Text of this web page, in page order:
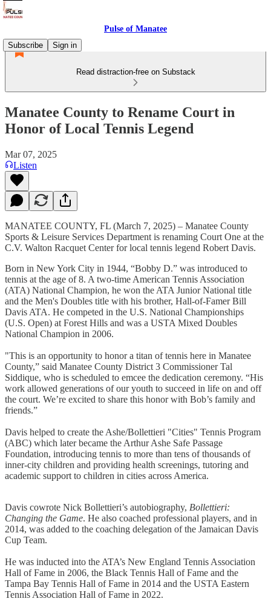
Pulse of Manatee
Subscribe
Sign in
Read distraction-free on Substack
Manatee County to Rename Court in
Honor of Local Tennis Legend
Mar 07, 2025
Listen
MANATEE COUNTY, FL (March 7, 2025) – Manatee County
Sports & Leisure Services Department is renaming Court One at the
C.V. Walton Racquet Center for local tennis legend Robert Davis.
Born in New York City in 1944, “Bobby D.” was introduced to
tennis at the age of 8. A two-time American Tennis Association
(ATA) National Champion, he won the ATA Junior National title
and the Men's Doubles title with his brother, Hall-of-Famer Bill
Davis ATA. He competed in the U.S. National Championships
(U.S. Open) at Forest Hills and was a USTA Mixed Doubles
National Champion in 2006.
"This is an opportunity to honor a titan of tennis here in Manatee
County,” said Manatee County District 3 Commissioner Tal
Siddique, who is scheduled to emcee the dedication ceremony. “His
work allowed generations of our youth to succeed in life on and off
the court. We’re excited to share this honor with Bob’s family and
friends.”
Davis helped to create the Ashe/Bollettieri "Cities" Tennis Program
(ABC) which later became the Arthur Ashe Safe Passage
Foundation, introducing tennis to more than tens of thousands of
inner-city children and providing health screenings, tutoring and
academic support to children in cities across America.
Davis cowrote Nick Bollettieri’s autobiography, Bollettieri:
Changing the Game. He also coached professional players, and in
2014, was added to the coaching delegation of the Jamaican Davis
Cup Team.
He was inducted into the ATA’s New England Tennis Association
Hall of Fame in 2006, the Black Tennis Hall of Fame and the
Tampa Bay Tennis Hall of Fame in 2014 and the USTA Eastern
Tennis Association Hall of Fame in 2022.